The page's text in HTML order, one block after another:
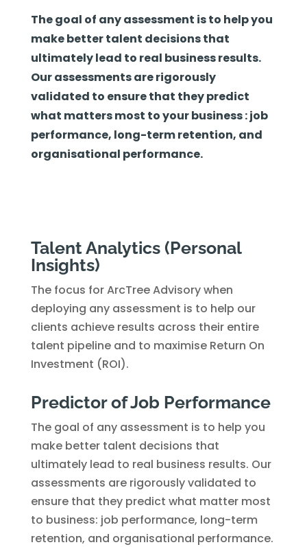
The goal of any assessment is to help you
make better talent decisions that
ultimately lead to real business results.
Our assessments are rigorously
validated to ensure that they predict
what matters most to your business : job
performance, long-term retention, and
organisational performance.
Talent Analytics (Personal
Insights)
The focus for ArcTree Advisory when
deploying any assessment is to help our
clients achieve results across their entire
talent pipeline and to maximise Return On
Investment (ROI).
Predictor of Job Performance
The goal of any assessment is to help you
make better talent decisions that
ultimately lead to real business results. Our
assessments are rigorously validated to
ensure that they predict what matter most
to business: job performance, long-term
retention, and organisational performance.